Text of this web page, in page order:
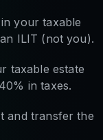
your taxable
ILIT (not you).
taxable estate
in taxes.
and transfer the